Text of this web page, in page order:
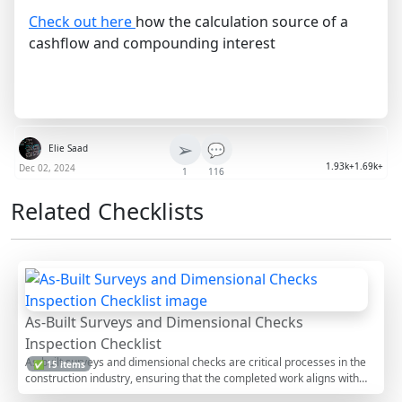
Check out here how the calculation source of a
cashflow and compounding interest
Elie Saad
Dec 02, 2024
➢
1
💬
116 1.93k+1.69k+
Related Checklists
As-Built Surveys and Dimensional Checks
Inspection Checklist
✅ 15 items
As-built surveys and dimensional checks are critical processes in the
construction industry, ensuring that the completed work aligns with
the original design specifications. This inspection involves comparing